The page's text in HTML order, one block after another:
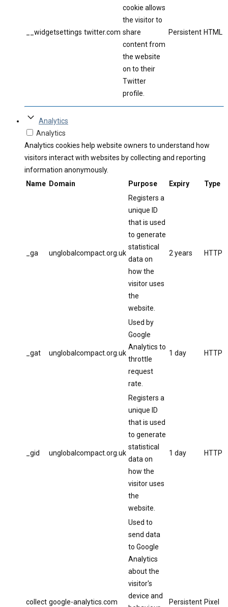
__widgetsettings twitter.com
cookie allows
the visitor to
share
content from
the website
on to their
Twitter
profile.
Persistent HTML
Analytics
Analytics
Analytics cookies help website owners to understand how
visitors interact with websites by collecting and reporting
information anonymously.
Name Domain Purpose Expiry Type
_ga unglobalcompact.org.uk
Registers a
unique ID
that is used
to generate
statistical
data on
how the
visitor uses
the
website.
2 years HTTP
_gat unglobalcompact.org.uk
Used by
Google
Analytics to
throttle
request
rate.
1 day HTTP
_gid unglobalcompact.org.uk
Registers a
unique ID
that is used
to generate
statistical
data on
how the
visitor uses
the
website.
1 day HTTP
collect google-analytics.com
Used to
send data
to Google
Analytics
about the
visitor's
device and
Persistent Pixel